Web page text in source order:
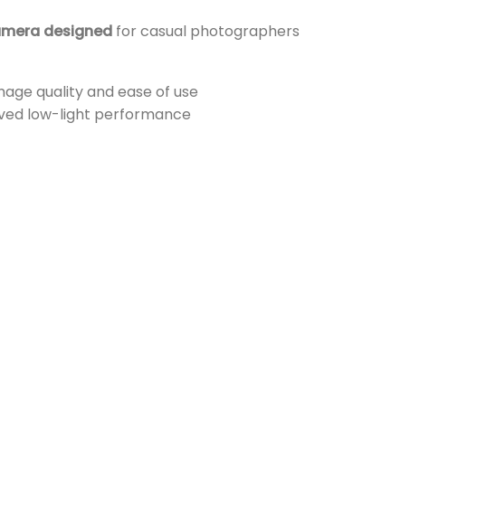
designed for casual photographers
quality and ease of use
low-light performance